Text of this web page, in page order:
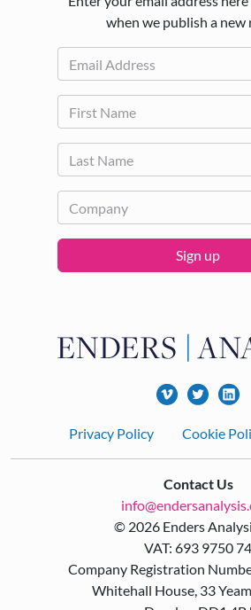
when we publish a new
Sign up
FooterPrivacy Policy Cookie
Contact Us
© 2026 Enders
VAT: 693 9750 74
Company Registration
Whitehall House, 33